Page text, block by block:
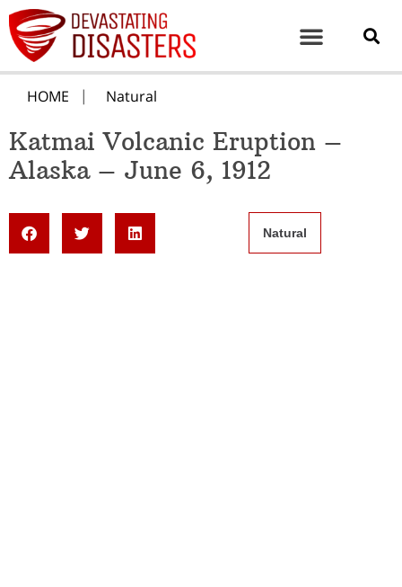
HOME Natural
Katmai Volcanic Eruption –
Alaska – June 6, 1912
Natural